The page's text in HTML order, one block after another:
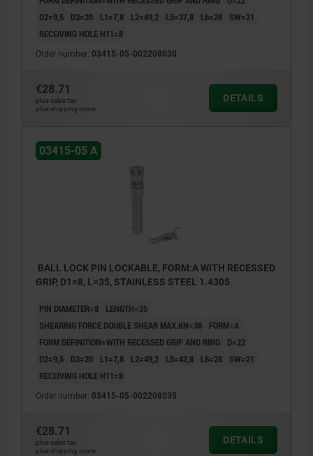
D2=9,5
D3=20 L1=7,8 L2=49,2 L5=37,8 L6=28
SW=21
RECEIVING HOLE H11=8
Order number: 03415-05-002208030
€28.71
plus sales tax
plus shipping costs
DETAILS
03415-05 A
BALL LOCK PIN LOCKABLE, FORM:A WITH RECESSED
GRIP, D1=8, L=35, STAINLESS STEEL 1.4305
PIN DIAMETER=8
LENGTH=35
SHEARING FORCE DOUBLE SHEAR MAX.KN=38
FORM=A
FORM DEFINITION=WITH RECESSED GRIP AND RING
D=22
D2=9,5
D3=20 L1=7,8 L2=49,2 L5=42,8 L6=28
SW=21
RECEIVING HOLE H11=8
Order number: 03415-05-002208035
€28.71
plus sales tax
plus shipping costs
DETAILS